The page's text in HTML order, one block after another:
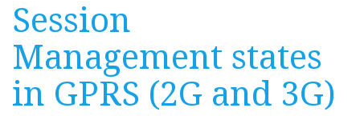
Session
Management states
in GPRS (2G and 3G)